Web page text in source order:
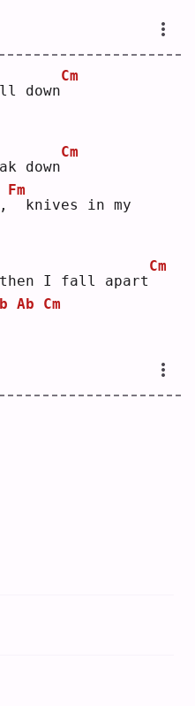
down
Cm
down
Cm
Fm
knives in my
then I fall apart
Cm
Ab Cm